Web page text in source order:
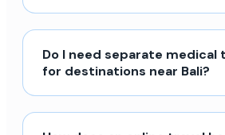
Do I need separate medical
for destinations near Bali?